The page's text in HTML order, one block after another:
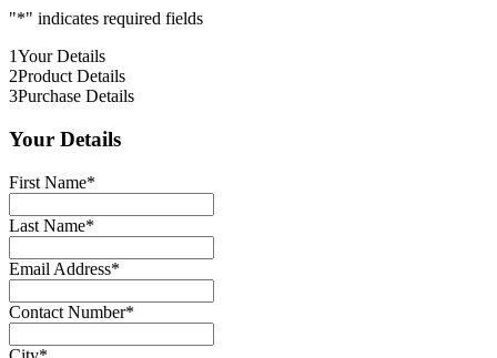
"*" indicates required fields
1Your Details
2Product Details
3Purchase Details
Your Details
First Name*
Last Name*
Email Address*
Contact Number*